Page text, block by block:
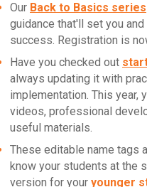
Our Back to Basics series
guidance that'll set you
success. Registration is
Have you checked out
always updating it with
implementation. This year,
videos, professional
useful materials.
These editable name tags
know your students at the
version for your younger